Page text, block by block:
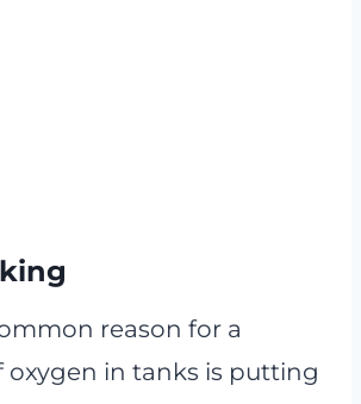
reason for a
oxygen in tanks is putting